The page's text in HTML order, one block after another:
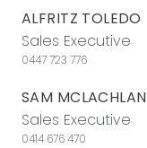
ALFRITZ TOLEDO
Sales Executive
0447 723 776
SAM MCLACHLAN
Sales Executive
0414 676 470